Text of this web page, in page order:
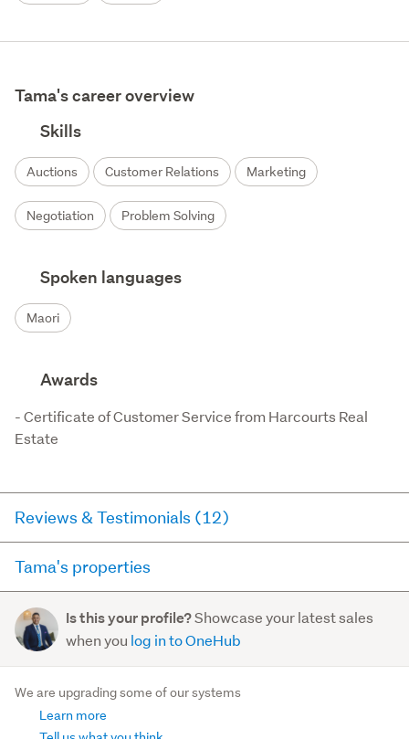
Tama's career overview
Skills
Auctions Customer Relations Marketing
Negotiation Problem Solving
Spoken languages
Maori
Awards
- Certificate of Customer Service from Harcourts Real
Estate
Reviews & Testimonials (12)
1 year ago via RateMyAgent
Tama Emery was an absolute pleasure to work with.
smooth as pos...
Read more
Tama's properties
for sale and has sold in the last 12 months on
trademe.co.nz. It may not contain off-market and private
sales.
For sale (0) Sold (0)
Is this your profile?Showcase your latest sales
when you log in to OneHub
We are upgrading some of our systems
Learn more